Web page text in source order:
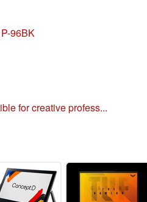
96BK
for creative profess...